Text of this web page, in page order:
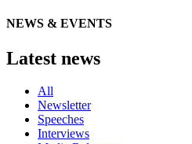
NEWS & EVENTS
Latest news
All
Newsletter
Speeches
Interviews